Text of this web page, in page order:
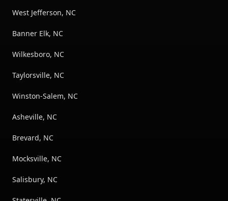
West Jefferson, NC
Banner Elk, NC
Wilkesboro, NC
Taylorsville, NC
Winston-Salem, NC
Asheville, NC
Brevard, NC
Mocksville, NC
Salisbury, NC